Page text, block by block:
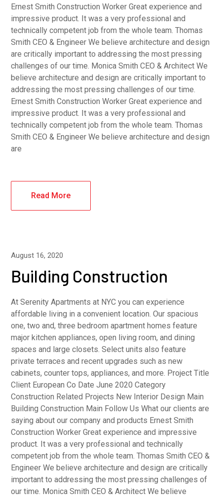
Ernest Smith Construction Worker Great experience and
impressive product. It was a very professional and
technically competent job from the whole team. Thomas
Smith CEO & Engineer We believe architecture and design
are critically important to addressing the most pressing
challenges of our time. Monica Smith CEO & Architect We
believe architecture and design are critically important to
addressing the most pressing challenges of our time.
Ernest Smith Construction Worker Great experience and
impressive product. It was a very professional and
technically competent job from the whole team. Thomas
Smith CEO & Engineer We believe architecture and design
are
Read More
August 16, 2020
Building Construction
At Serenity Apartments at NYC you can experience
affordable living in a convenient location. Our spacious
one, two and, three bedroom apartment homes feature
major kitchen appliances, open living room, and dining
spaces and large closets. Select units also feature
private terraces and recent upgrades such as new
cabinets, counter tops, appliances, and more. Project Title
Client European Co Date June 2020 Category
Construction Related Projects New Interior Design Main
Building Construction Main Follow Us What our clients are
saying about our company and products Ernest Smith
Construction Worker Great experience and impressive
product. It was a very professional and technically
competent job from the whole team. Thomas Smith CEO &
Engineer We believe architecture and design are critically
important to addressing the most pressing challenges of
our time. Monica Smith CEO & Architect We believe